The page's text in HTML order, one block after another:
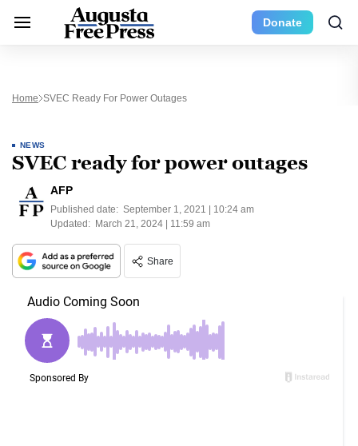
Donate
Home SVEC Ready For Power Outages
NEWS
SVEC ready for power outages
AFP
Published date: September 1, 2021 | 10:24 am
Updated: March 21, 2024 | 11:59 am
Share